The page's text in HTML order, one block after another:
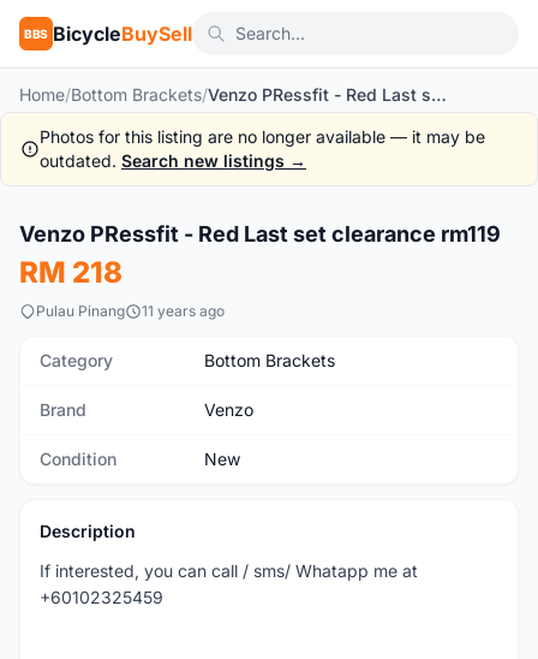
BBS BicycleBuySell
Home/Bottom Brackets/ Venzo PRessfit - Red Last set clearance rm119
Photos for this listing are no longer available — it may be
outdated. Search new listings →
New
Venzo PRessfit - Red Last set clearance rm119
RM 218
Pulau Pinang 11 years ago
Category Bottom Brackets
Brand Venzo
Condition New
Description
If interested, you can call / sms/ Whatapp me at
+60102325459